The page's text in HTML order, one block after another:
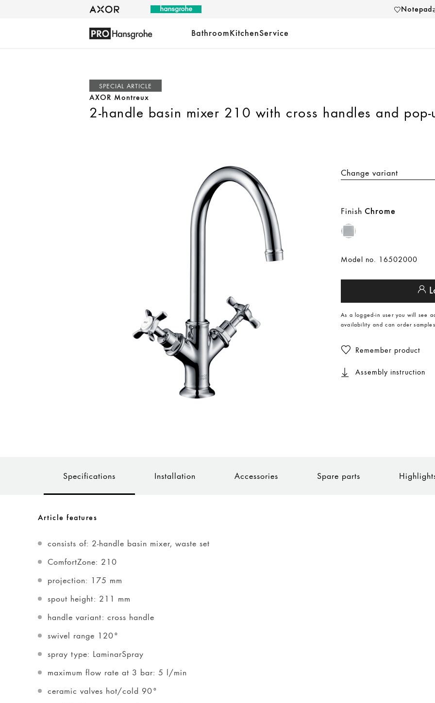
Notepad
Bathroom KitchenService
SPECIAL ARTICLE
AXOR Montreux
2-handle basin mixer 210 with cross handles and
Change variant
Finish Chrome
Model no. 16502000
As a logged-in user you will see
availability and can order
Remember product
Assembly instruction
Specifications Installation Accessories Spare parts
Article features
consists of: 2-handle basin mixer, waste set
ComfortZone: 210
projection: 175 mm
spout height: 211 mm
handle variant: cross handle
swivel range 120°
spray type: LaminarSpray
maximum flow rate at 3 bar: 5 l/min
ceramic valves hot/cold 90°